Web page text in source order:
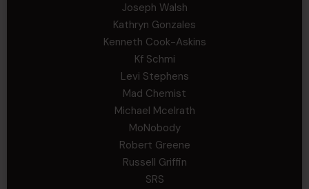
Joseph Walsh
Kathryn Gonzales
Kenneth Cook-Askins
Kf Schmi
Levi Stephens
Mad Chemist
Michael Mcelrath
MoNobody
Robert Greene
Russell Griffin
SRS